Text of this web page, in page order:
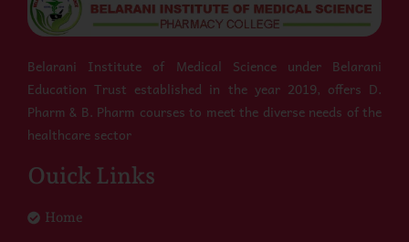
Belarani Institute of Medical Science under Belarani
Education Trust established in the year 2019, offers D.
Pharm & B. Pharm courses to meet the diverse needs of the
healthcare sector
Ouick Links
Home